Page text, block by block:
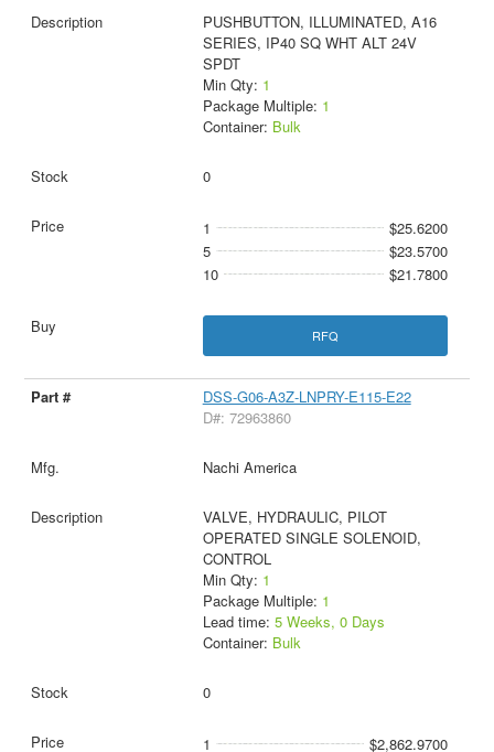
PUSHBUTTON, ILLUMINATED, A16
SERIES, IP40 SQ WHT ALT 24V
SPDT
Min Qty: 1
Package Multiple: 1
Container: Bulk
0
1
$25.6200
5
$23.5700
10
$21.7800
RFQ
DSS-G06-A3Z-LNPRY-E115-E22
D#: 72963860
Nachi America
VALVE, HYDRAULIC, PILOT
OPERATED SINGLE SOLENOID,
CONTROL
Min Qty: 1
Package Multiple: 1
Lead time: 5 Weeks, 0 Days
Container: Bulk
0
1 $2,862.9700